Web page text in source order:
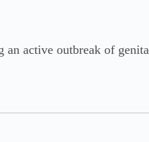
active outbreak of